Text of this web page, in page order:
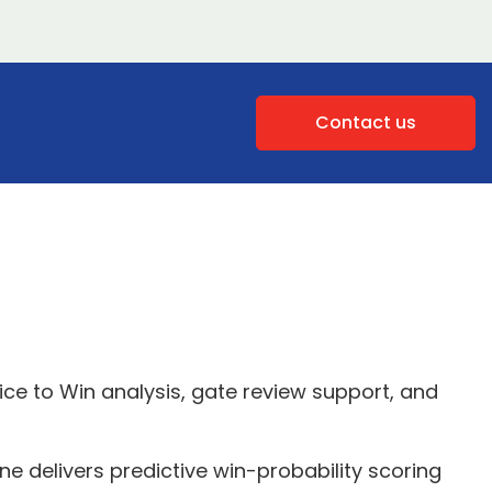
Contact us
to Win analysis, gate review support, and
delivers predictive win-probability scoring